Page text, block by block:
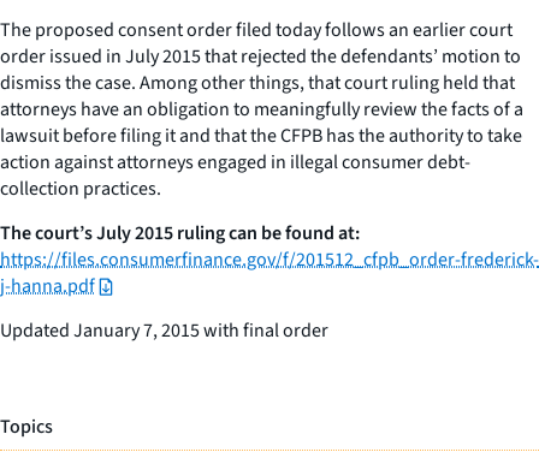
The proposed consent order filed today follows an earlier court
order issued in July 2015 that rejected the defendants’ motion to
dismiss the case. Among other things, that court ruling held that
attorneys have an obligation to meaningfully review the facts of a
lawsuit before filing it and that the CFPB has the authority to take
action against attorneys engaged in illegal consumer debt-
collection practices.
The court’s July 2015 ruling can be found at:
https://files.consumerfinance.gov/f/201512_cfpb_order-frederick-
j-hanna.pdf
Updated January 7, 2015 with final order
Topics